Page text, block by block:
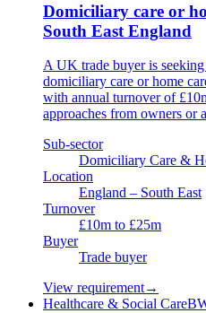
Domiciliary care or
South East England
A UK trade buyer is
domiciliary care or home
with annual turnover of
approaches from owners or
Sub-sector
Domiciliary Care &
Location
England – South East
Turnover
£10m to £25m
Buyer
Trade buyer
View requirement→
Healthcare & Social Care